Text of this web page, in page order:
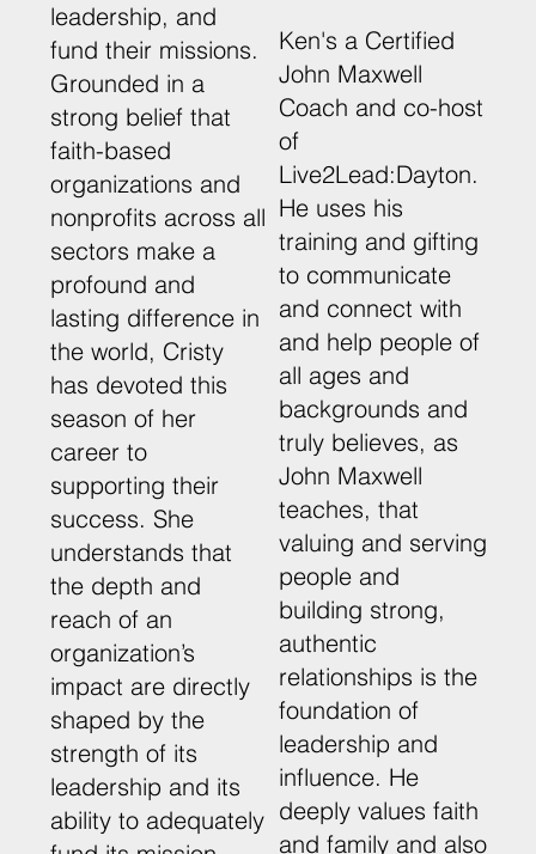
leadership, and
fund their missions.
Grounded in a
strong belief that
faith-based
organizations and
nonprofits across all
sectors make a
profound and
lasting difference in
the world, Cristy
has devoted this
season of her
career to
supporting their
success. She
understands that
the depth and
reach of an
organization’s
impact are directly
shaped by the
strength of its
leadership and its
ability to adequately
Ken's a Certified
John Maxwell
Coach and co-host
of
Live2Lead:Dayton.
He uses his
training and gifting
to communicate
and connect with
and help people of
all ages and
backgrounds and
truly believes, as
John Maxwell
teaches, that
valuing and serving
people and
building strong,
authentic
relationships is the
foundation of
leadership and
influence. He
deeply values faith
and family and also